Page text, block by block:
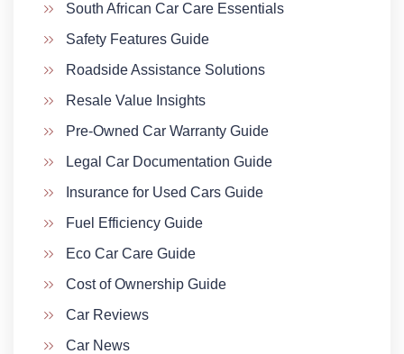
South African Car Care Essentials
Safety Features Guide
Roadside Assistance Solutions
Resale Value Insights
Pre-Owned Car Warranty Guide
Legal Car Documentation Guide
Insurance for Used Cars Guide
Fuel Efficiency Guide
Eco Car Care Guide
Cost of Ownership Guide
Car Reviews
Car News